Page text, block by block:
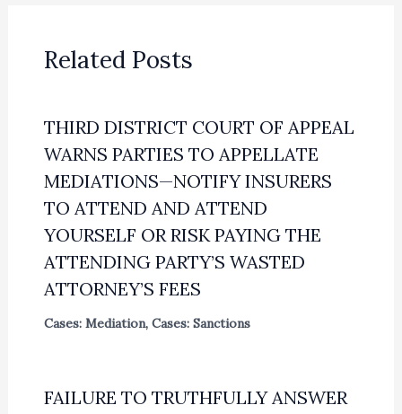
Related Posts
THIRD DISTRICT COURT OF APPEAL
WARNS PARTIES TO APPELLATE
MEDIATIONS—NOTIFY INSURERS
TO ATTEND AND ATTEND
YOURSELF OR RISK PAYING THE
ATTENDING PARTY’S WASTED
ATTORNEY’S FEES
Cases: Mediation, Cases: Sanctions
FAILURE TO TRUTHFULLY ANSWER